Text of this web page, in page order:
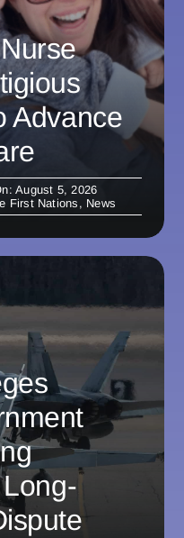
Advance
August 5, 2026
First Nations , News